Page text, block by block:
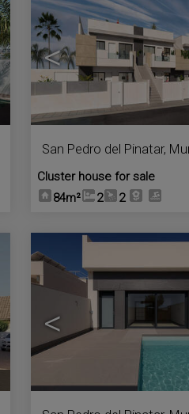
<
San Pedro del Pinatar,
Cluster house for sale
84m²
2 2
<